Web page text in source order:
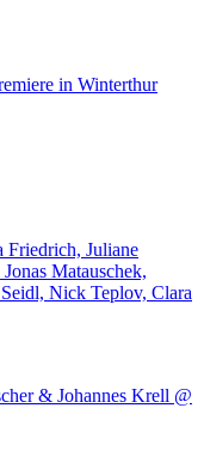
in Winterthur
Friedrich, Juliane
Matauschek,
Nick Teplov, Clara
& Johannes Krell @